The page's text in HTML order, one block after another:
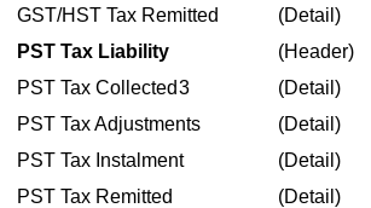
GST/HST Tax Remitted (Detail)
PST Tax Liability (Header)
PST Tax Collected3 (Detail)
PST TaxAdjustments (Detail)
PST Tax Instalment (Detail)
PST Tax Remitted (Detail)